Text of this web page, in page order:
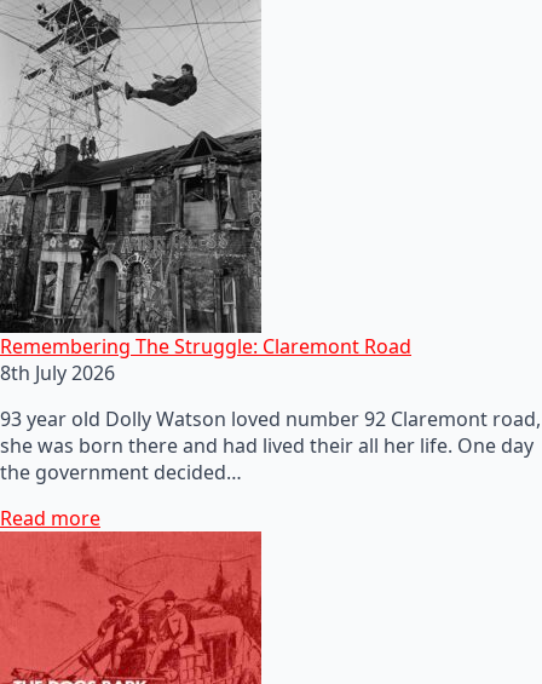
Remembering The Struggle: Claremont Road
8th July 2026
93 year old Dolly Watson loved number 92 Claremont road,
she was born there and had lived their all her life. One day
the government decided…
Read more